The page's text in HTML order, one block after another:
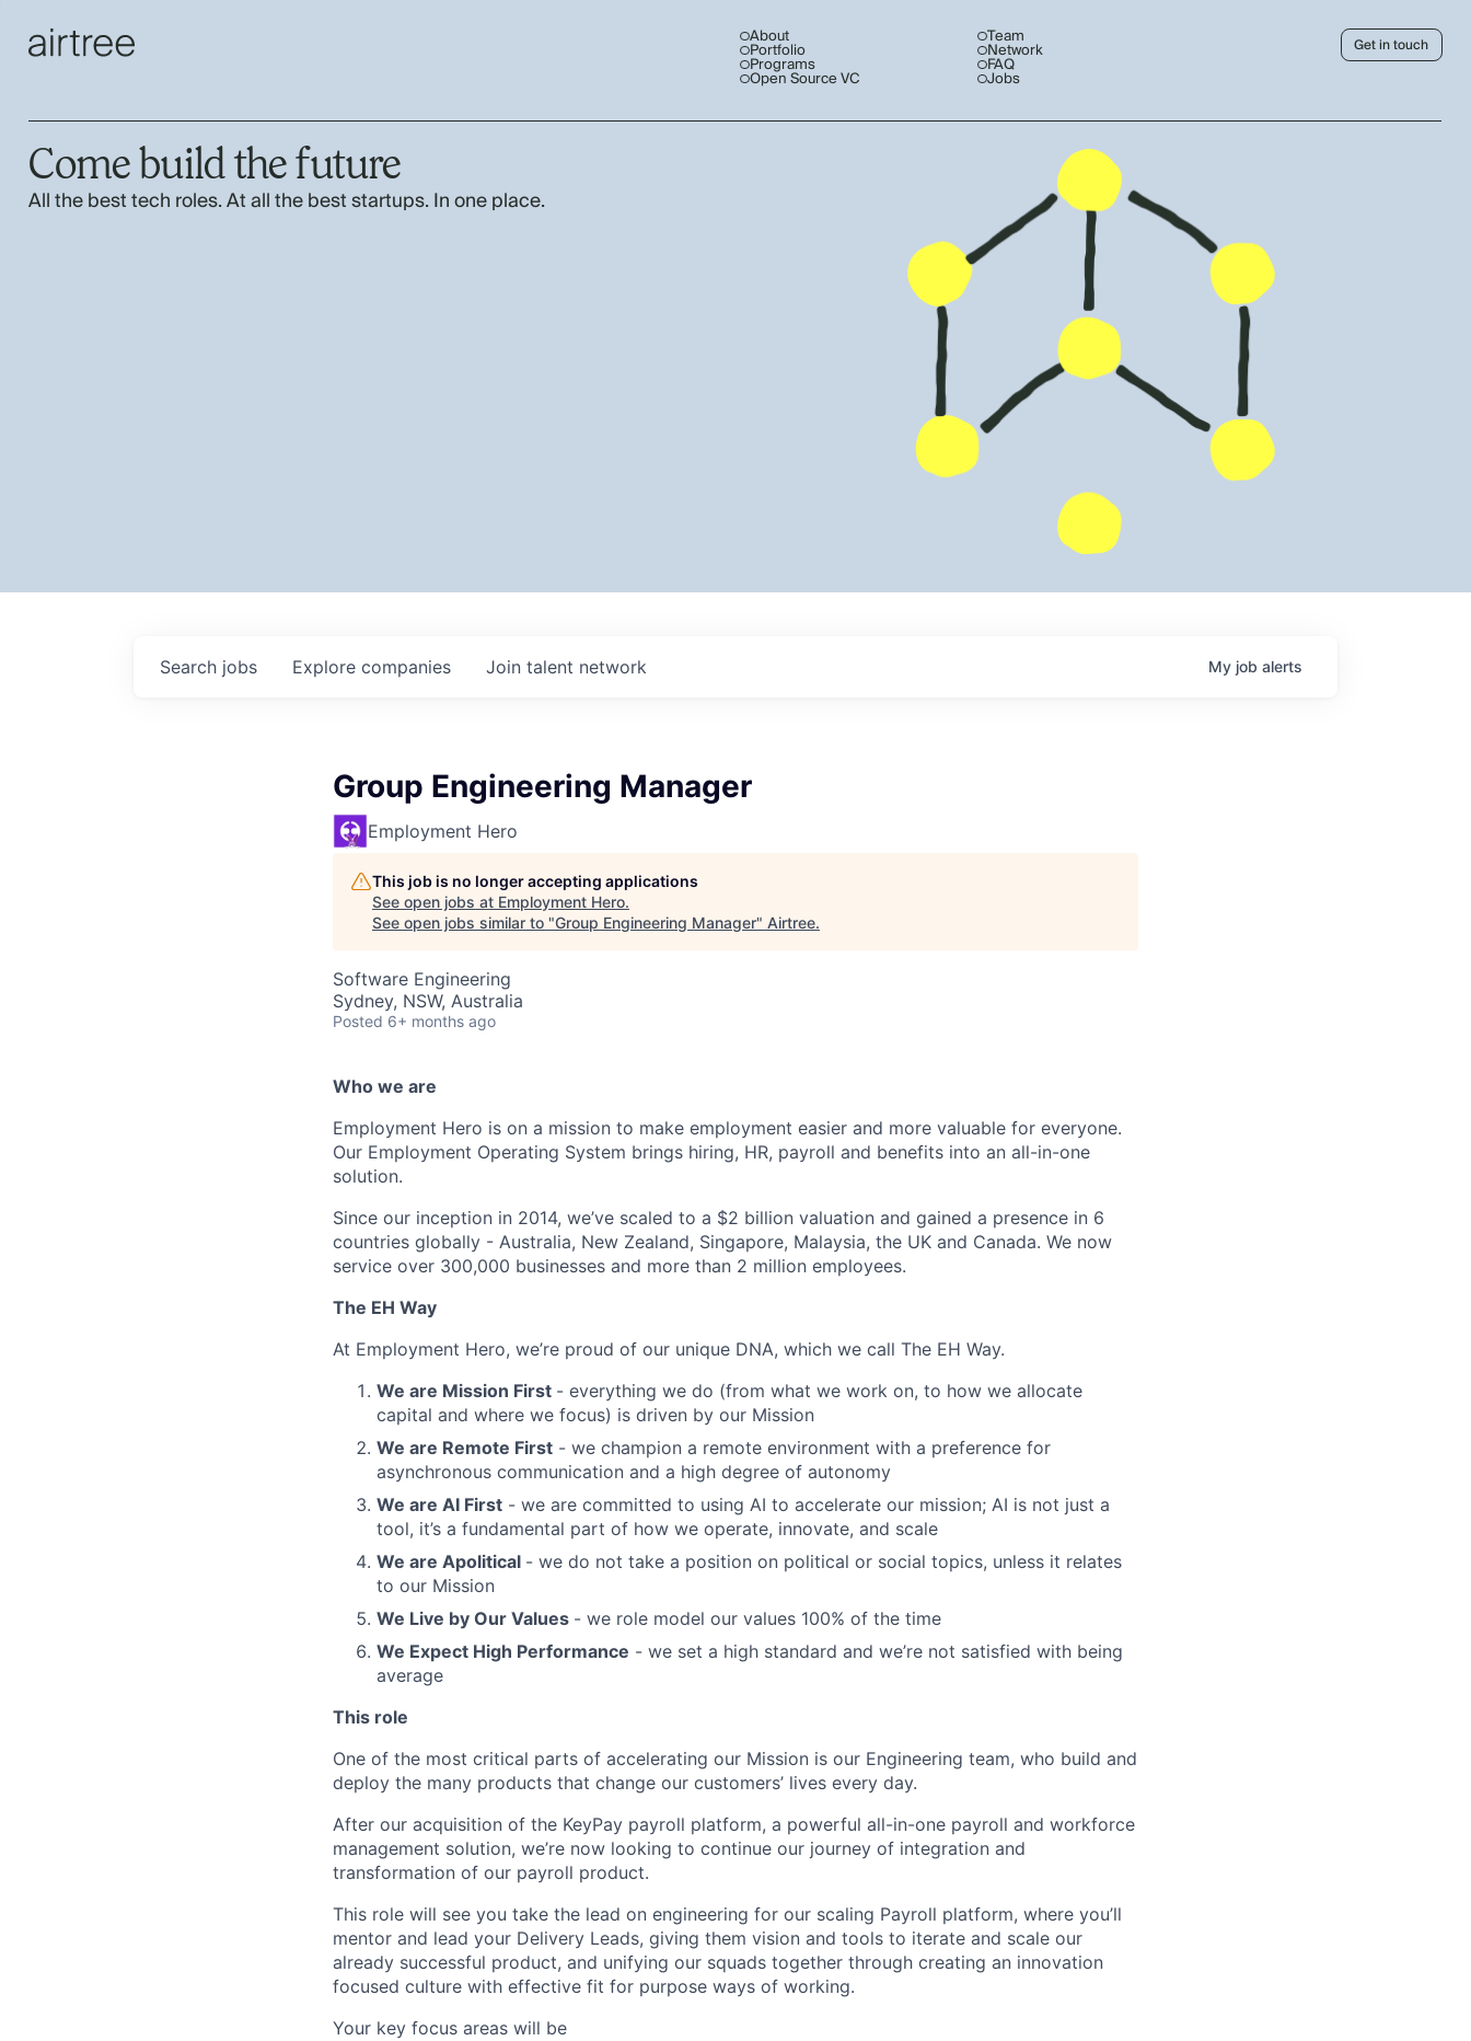
About
Portfolio
Programs
Open Source VC
Team
Network
FAQ
Jobs
Get in touch
Come build the future
All the best tech roles. At all the best startups. In one place.
Search jobs Explore companies Join talent network My job alerts
Group Engineering Manager
Employment Hero
This job is no longer accepting applications
See open jobs at Employment Hero.
See open jobs similar to "Group Engineering Manager" Airtree.
Software Engineering
Sydney, NSW, Australia
Posted 6+ months ago
Who we are
Employment Hero is on a mission to make employment easier and more valuable for everyone.
Our Employment Operating System brings hiring, HR, payroll and benefits into an all-in-one
solution.
Since our inception in 2014, we’ve scaled to a $2 billion valuation and gained a presence in 6
countries globally - Australia, New Zealand, Singapore, Malaysia, the UK and Canada. We now
service over 300,000 businesses and more than 2 million employees.
The EH Way
At Employment Hero, we’re proud of our unique DNA, which we call The EH Way.
We are Mission First - everything we do (from what we work on, to how we allocate
capital and where we focus) is driven by our Mission
We are Remote First - we champion a remote environment with a preference for
asynchronous communication and a high degree of autonomy
We are AI First - we are committed to using AI to accelerate our mission; AI is not just a
tool, it’s a fundamental part of how we operate, innovate, and scale
We are Apolitical - we do not take a position on political or social topics, unless it relates
to our Mission
We Live by Our Values - we role model our values 100% of the time
We Expect High Performance - we set a high standard and we’re not satisfied with being
average
This role
One of the most critical parts of accelerating our Mission is our Engineering team, who build and
deploy the many products that change our customers’ lives every day.
After our acquisition of the KeyPay payroll platform, a powerful all-in-one payroll and workforce
management solution, we’re now looking to continue our journey of integration and
transformation of our payroll product.
This role will see you take the lead on engineering for our scaling Payroll platform, where you’ll
mentor and lead your Delivery Leads, giving them vision and tools to iterate and scale our
already successful product, and unifying our squads together through creating an innovation
focused culture with effective fit for purpose ways of working.
Your key focus areas will be